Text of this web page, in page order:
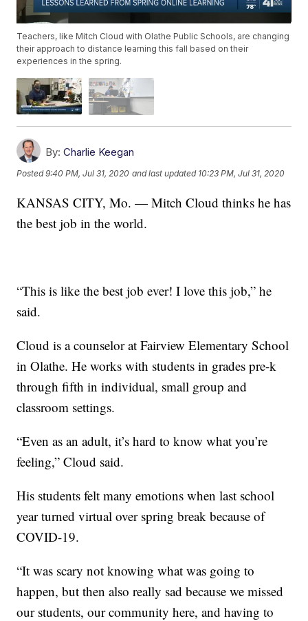
Teachers, like Mitch Cloud with Olathe Public Schools, are changing
their approach to distance learning this fall based on their
experiences in the spring.
By: Charlie Keegan
Posted9:40 PM, Jul 31, 2020 and last updated 10:23 PM, Jul 31, 2020
KANSAS CITY, Mo. — Mitch Cloud thinks he has
the best job in the world.
“This is like the best job ever! I love this job,” he
said.
Cloud is a counselor at Fairview Elementary School
in Olathe. He works with students in grades pre-k
through fifth in individual, small group and
classroom settings.
“Even as an adult, it’s hard to know what you’re
feeling,” Cloud said.
His students felt many emotions when last school
year turned virtual over spring break because of
COVID-19.
“It was scary not knowing what was going to
happen, but then also really sad because we missed
our students, our community here, and having to